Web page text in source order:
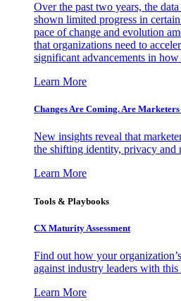
Over the past two years, the
shown limited progress in
pace of change and evolution
that organizations need to
significant advancements in how
Learn More
Changes Are Coming. Are Marketers
New insights reveal that
the shifting identity, privacy and
Learn More
Tools & Playbooks
CX Maturity Assessment
Find out how your
against industry leaders with this
Learn More